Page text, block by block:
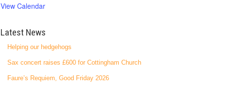
View Calendar
Latest News
Helping our hedgehogs
Sax concert raises £600 for Cottingham Church
Faure’s Requiem, Good Friday 2026